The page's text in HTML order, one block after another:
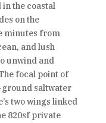
the coastal
on the
minutes from
and lush
unwind and
focal point of
saltwater
two wings linked
820sf private